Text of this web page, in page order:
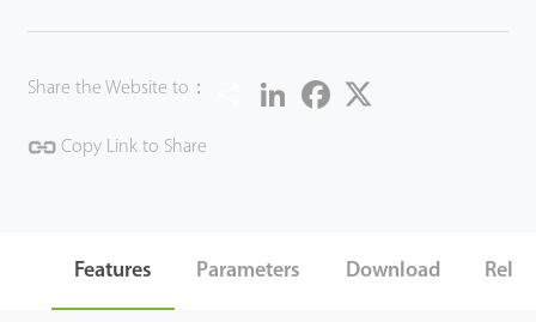
Share the Website to： Share LinkedInFacebook
Copy Link to Share
Features Parameters Download